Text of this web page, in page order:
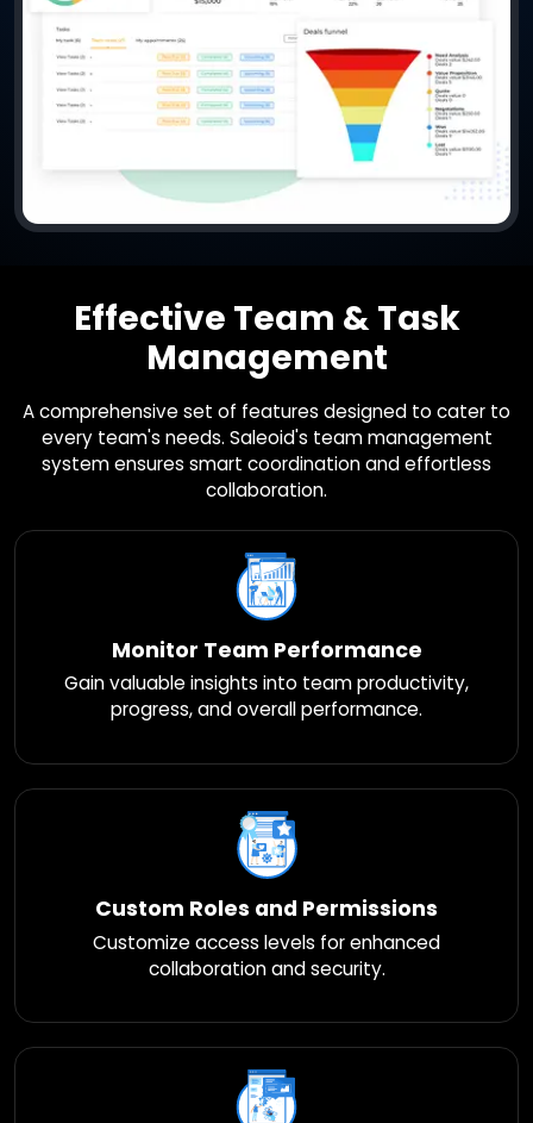
Effective Team & Task
Management
A comprehensive set of features designed to cater to
every team's needs. Saleoid's team management
system ensures smart coordination and effortless
collaboration.
Monitor Team Performance
Gain valuable insights into team productivity,
progress, and overall performance.
Custom Roles and Permissions
Customize access levels for enhanced
collaboration and security.